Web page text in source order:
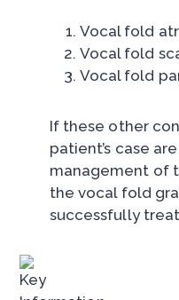
Vocal fold
Vocal fold
Vocal fold
If these other
patient’s case
management of
the vocal fold
successfully